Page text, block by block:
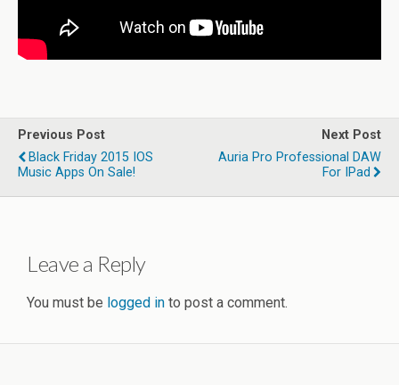
Previous Post
Black Friday 2015 IOS
Music Apps On Sale!
Next Post
Auria Pro Professional DAW
For IPad
Leave a Reply
You must be logged in to post a comment.